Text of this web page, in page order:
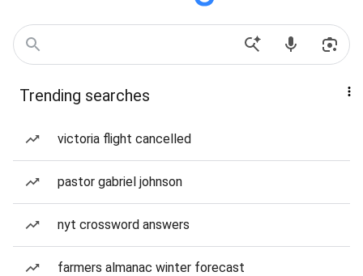
Trending searches
victoria flight cancelled
pastor gabriel johnson
nyt crossword answers
farmers almanac winter forecast